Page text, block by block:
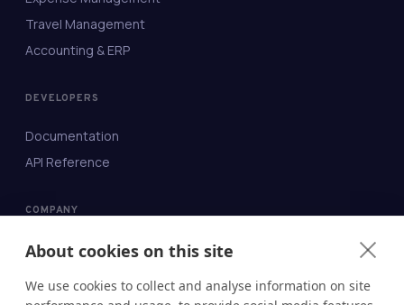
Travel Management
Accounting & ERP
DEVELOPERS
Documentation
API Reference
COMPANY
About
Blog
About cookies on this site
We use cookies to collect and analyse information on site